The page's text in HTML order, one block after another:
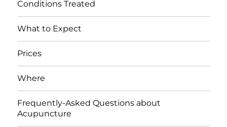
Conditions Treated
What to Expect
Prices
Where
Frequently-Asked Questions about
Acupuncture